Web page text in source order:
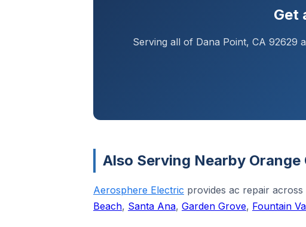
Get
Serving all of Dana Point, CA 92629
Also Serving Nearby
Aerosphere Electric provides ac repair
Beach, Santa Ana, Garden Grove, Fountain